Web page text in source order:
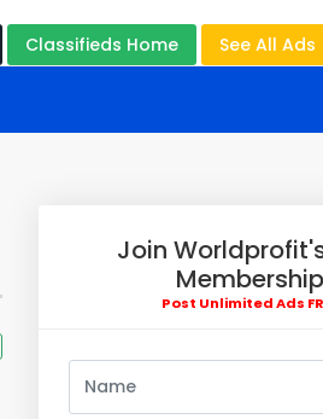
Classifieds Home See All Ads
Join Worldprofit's
Membership
Post Unlimited Ads